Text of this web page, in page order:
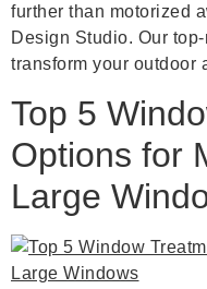
further than motorized
Design Studio. Our
transform your outdoor
Top 5
Options for
Large